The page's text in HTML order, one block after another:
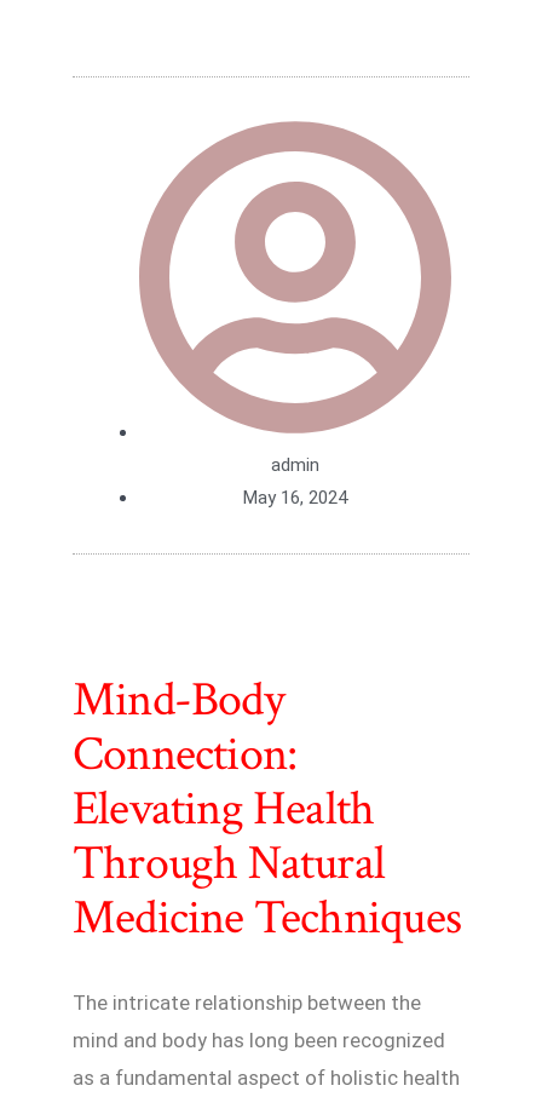
admin
May 16, 2024
Mind-Body
Connection:
Elevating Health
Through Natural
Medicine Techniques
The intricate relationship between the
mind and body has long been recognized
as a fundamental aspect of holistic health